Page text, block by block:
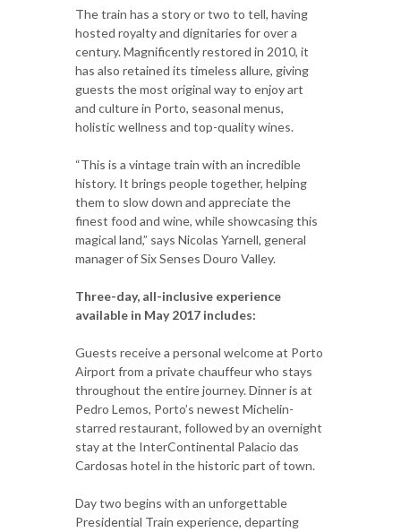
The train has a story or two to tell, having
hosted royalty and dignitaries for over a
century. Magnificently restored in 2010, it
has also retained its timeless allure, giving
guests the most original way to enjoy art
and culture in Porto, seasonal menus,
holistic wellness and top-quality wines.
“This is a vintage train with an incredible
history. It brings people together, helping
them to slow down and appreciate the
finest food and wine, while showcasing this
magical land,” says Nicolas Yarnell, general
manager of Six Senses Douro Valley.
Three-day, all-inclusive experience
available in May 2017 includes:
Guests receive a personal welcome at Porto
Airport from a private chauffeur who stays
throughout the entire journey. Dinner is at
Pedro Lemos, Porto’s newest Michelin-
starred restaurant, followed by an overnight
stay at the InterContinental Palacio das
Cardosas hotel in the historic part of town.
Day two begins with an unforgettable
Presidential Train experience, departing